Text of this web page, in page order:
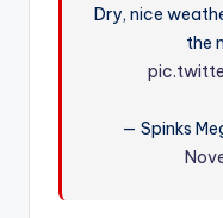
Dry, nice
the
— Spinks